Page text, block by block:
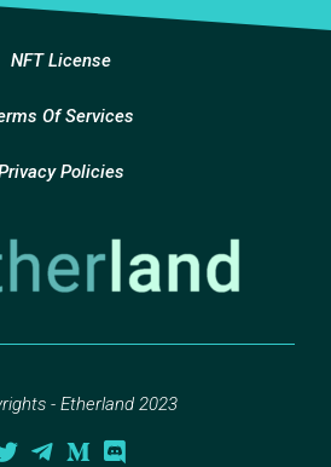
NFT License
Of Services
Policies
- Etherland 2023